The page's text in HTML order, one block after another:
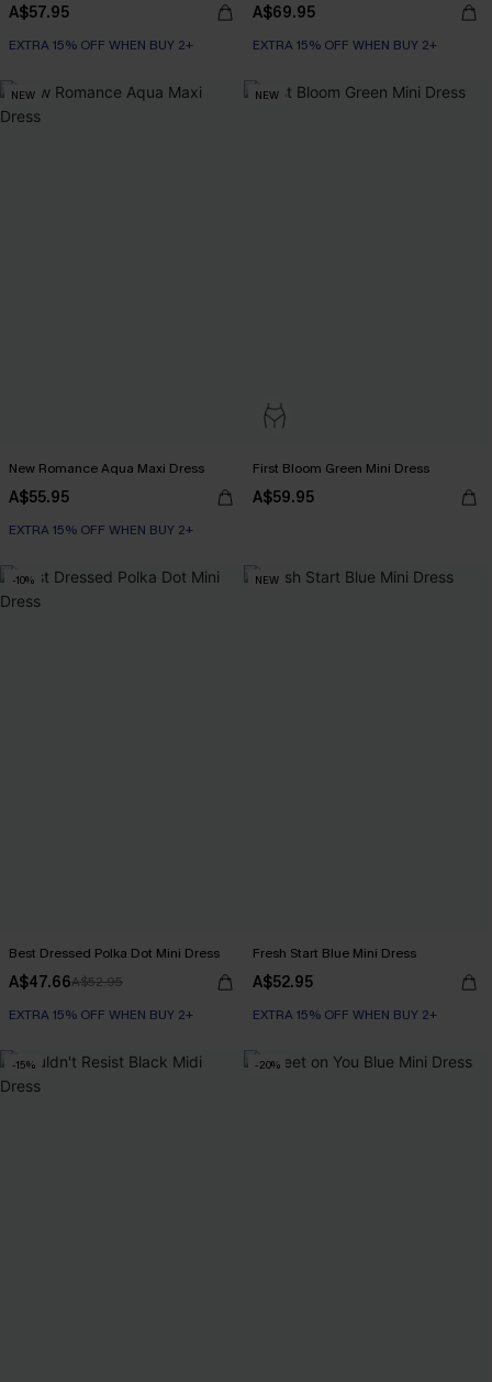
A$57.95
EXTRA 15% OFF WHEN BUY 2+
A$69.95
EXTRA 15% OFF WHEN BUY 2+
NEW
New Romance Aqua Maxi Dress
A$55.95
EXTRA 15% OFF WHEN BUY 2+
NEW
First Bloom Green Mini Dress
A$59.95
-10%
Best Dressed Polka Dot Mini Dress
A$47.66A$52.95
EXTRA 15% OFF WHEN BUY 2+
NEW
Fresh Start Blue Mini Dress
A$52.95
EXTRA 15% OFF WHEN BUY 2+
-15% -20%